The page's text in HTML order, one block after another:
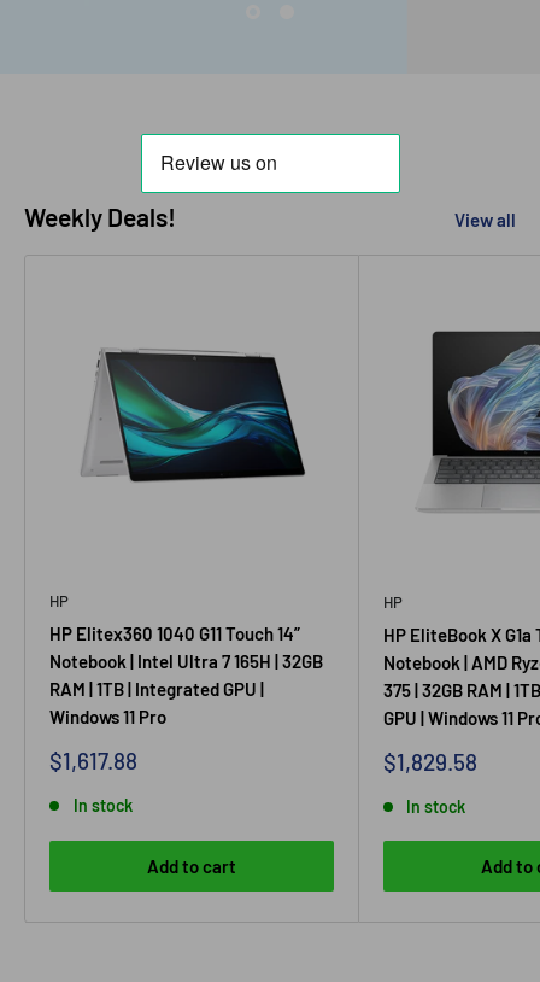
Weekly Deals! View all
HP
HP Elitex360 1040 G11 Touch 14”
Notebook | Intel Ultra 7 165H | 32GB
RAM | 1TB | Integrated GPU |
Windows 11 Pro
Sale
$1,617.88
In stock
Add to cart
HP
HP EliteBook X G1a
Notebook | AMD
375 | 32GB RAM |
GPU | Windows 11
Sale
$1,829.58
In stock
Add to